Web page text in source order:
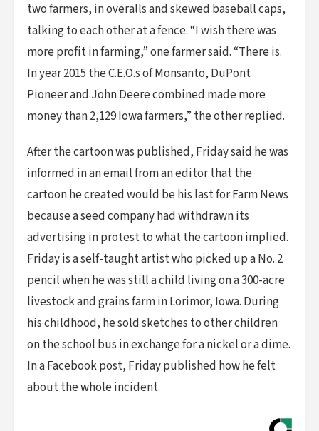
two farmers, in overalls and skewed baseball caps,
talking to each other at a fence. “I wish there was
more profit in farming,” one farmer said. “There is.
In year 2015 the C.E.O.s of Monsanto, DuPont
Pioneer and John Deere combined made more
money than 2,129 Iowa farmers,” the other replied.
After the cartoon was published, Friday said he was
informed in an email from an editor that the
cartoon he created would be his last for Farm News
because a seed company had withdrawn its
advertising in protest to what the cartoon implied.
Friday is a self-taught artist who picked up a No. 2
pencil when he was still a child living on a 300-acre
livestock and grains farm in Lorimor, Iowa. During
his childhood, he sold sketches to other children
on the school bus in exchange for a nickel or a dime.
In a Facebook post, Friday published how he felt
about the whole incident.